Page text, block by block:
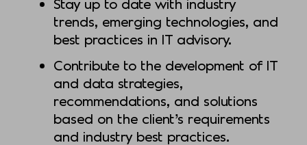
Stay up to date with industry
trends, emerging technologies, and
best practices in IT advisory.
Contribute to the development of IT
and data strategies,
recommendations, and solutions
based on the client’s requirements
and industry best practices.